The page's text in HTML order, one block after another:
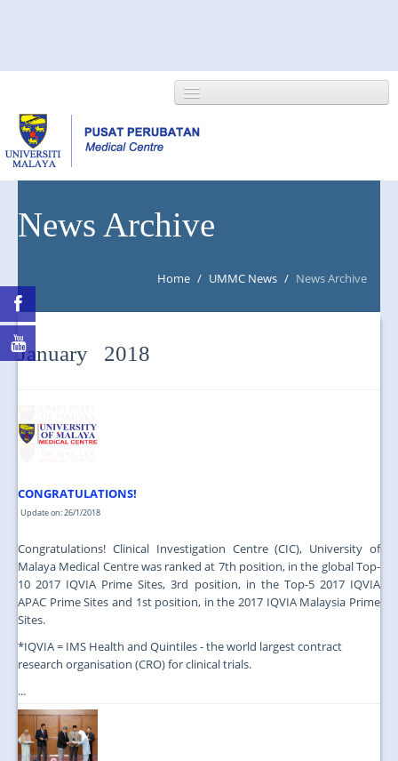
NEWS/EVENTS
News Archive
Home / UMMC News / News Archive
January 2018
CONGRATULATIONS!
Update on: 26/1/2018
Congratulations! Clinical Investigation Centre (CIC), University of
Malaya Medical Centre was ranked at 7th position, in the global Top-
10 2017 IQVIA Prime Sites, 3rd position, in the Top-5 2017 IQVIA
APAC Prime Sites and 1st position, in the 2017 IQVIA Malaysia Prime
Sites.
*IQVIA = IMS Health and Quintiles - the world largest contract
research organisation (CRO) for clinical trials.
...